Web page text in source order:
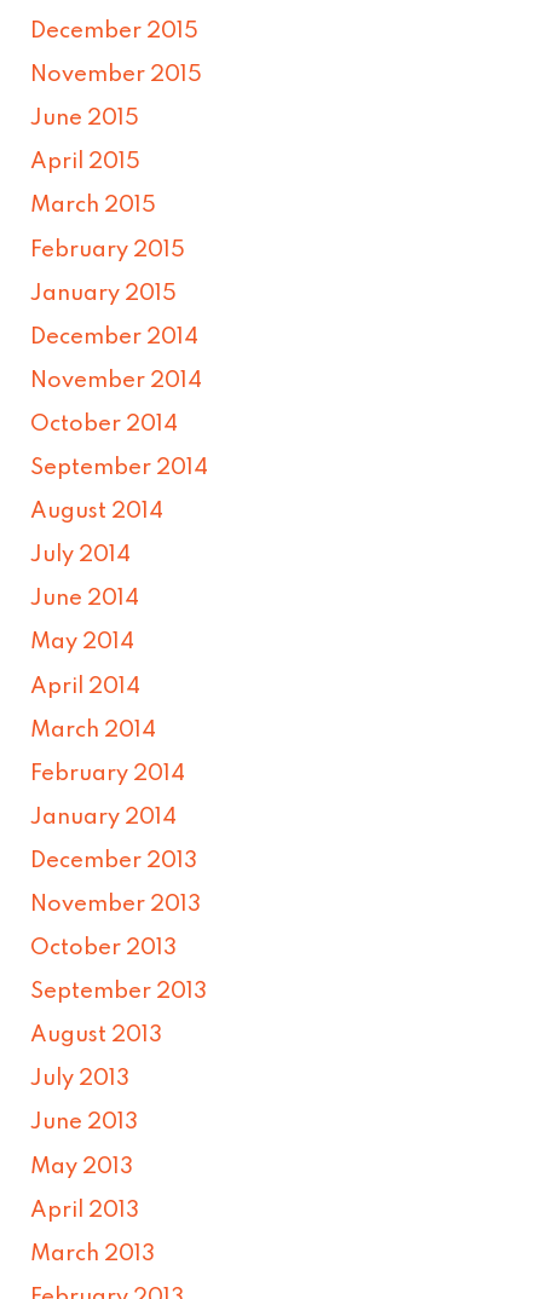
December 2015
November 2015
June 2015
April 2015
March 2015
February 2015
January 2015
December 2014
November 2014
October 2014
September 2014
August 2014
July 2014
June 2014
May 2014
April 2014
March 2014
February 2014
January 2014
December 2013
November 2013
October 2013
September 2013
August 2013
July 2013
June 2013
May 2013
April 2013
March 2013